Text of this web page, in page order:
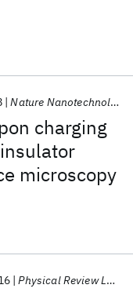
charging
microscopy
Nature Nanotechnology
Physical Review Letters